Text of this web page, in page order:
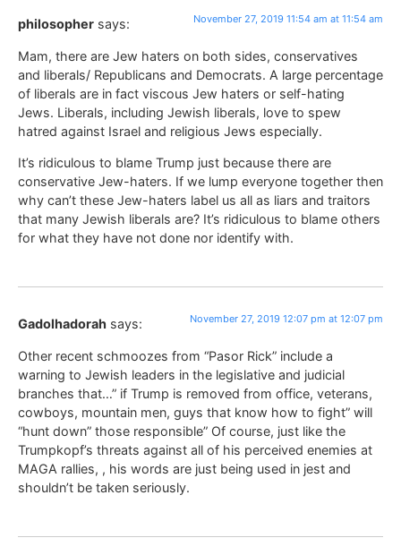
philosopher says: November 27, 2019 11:54 am at 11:54 am
Mam, there are Jew haters on both sides, conservatives
and liberals/ Republicans and Democrats. A large percentage
of liberals are in fact viscous Jew haters or self-hating
Jews. Liberals, including Jewish liberals, love to spew
hatred against Israel and religious Jews especially.
It’s ridiculous to blame Trump just because there are
conservative Jew-haters. If we lump everyone together then
why can’t these Jew-haters label us all as liars and traitors
that many Jewish liberals are? It’s ridiculous to blame others
for what they have not done nor identify with.
Gadolhadorah says: November 27, 2019 12:07 pm at 12:07 pm
Other recent schmoozes from “Pasor Rick” include a
warning to Jewish leaders in the legislative and judicial
branches that…” if Trump is removed from office, veterans,
cowboys, mountain men, guys that know how to fight” will
“hunt down” those responsible” Of course, just like the
Trumpkopf’s threats against all of his perceived enemies at
MAGA rallies, , his words are just being used in jest and
shouldn’t be taken seriously.